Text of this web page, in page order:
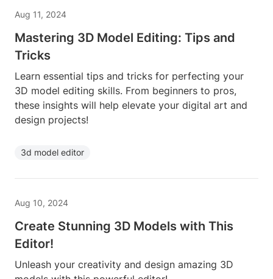
Aug 11, 2024
Mastering 3D Model Editing: Tips and
Tricks
Learn essential tips and tricks for perfecting your
3D model editing skills. From beginners to pros,
these insights will help elevate your digital art and
design projects!
3d model editor
Aug 10, 2024
Create Stunning 3D Models with This
Editor!
Unleash your creativity and design amazing 3D